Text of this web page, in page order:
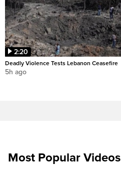
2:20
Deadly Violence Tests Lebanon Ceasefire
5h ago
Most Popular Videos